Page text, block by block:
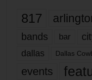
817
bands bar
dallas Dallas
events